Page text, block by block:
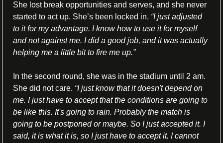
She lost break opportunities and serves, and she never
started to act up. She’s been locked in. “I just adjusted
to it for my advantage. I know how to use it for myself
and not against me. I did a good job, and it was actually
helping me a little bit to fire me up.”
In the second round, she was in the stadium until 2 am.
She did not care. “I just know that it doesn't depend on
me. I just have to accept that the conditions are going to
be like this. It's going to rain. Probably the match is
going to be postponed or maybe. So I just accepted it. I
said, it is what it is, so I just have to accept it. I cannot